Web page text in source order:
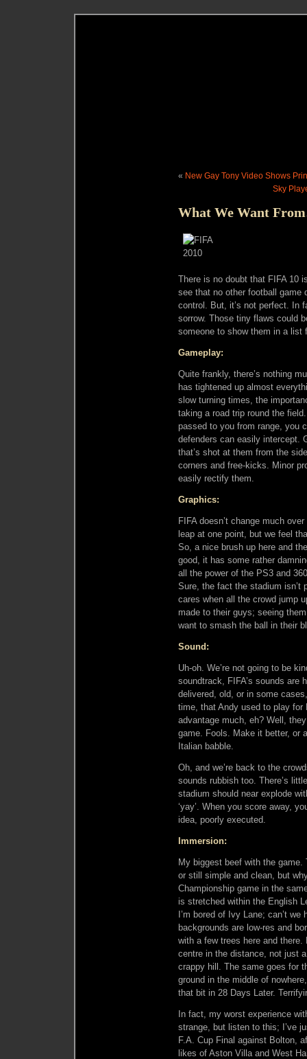
« New Gay Tony Video Shows
Sky
What We Want
There is no doubt that FIFA 10
see that no other football
control. But, it’s not perfect. In
sorrow. Those tiny flaws could
someone to show them in a
Gameplay:
Quite frankly, there’s nothing
has tightened up almost
slow turning times, the
taking a road trip round the
passed to you from range, you
defenders can easily intercept.
that’s shot at them from the
corners and free-kicks. Minor
easily rectify them.
Graphics:
FIFA doesn’t change much
leap at one point, but we feel
So, a nice brush up here and
good, it has some rather
all the power of the PS3 and
Sure, the fact the stadium isn’t
cares when all the crowd jump
made to their guys; seeing
want to smash the ball in their
Sound:
Uh-oh. We’re not going to be
soundtrack, FIFA’s sounds are
delivered, old, or in some
time, that Andy used to play for
advantage much, eh? Well,
game. Fools. Make it better, or
Italian babble.
Oh, and we’re back to the
sounds rubbish too. There’s
stadium should near explode
‘yay’. When you score away,
idea, poorly executed.
Immersion:
My biggest beef with the
or still simple and clean, but
Championship game in the
is stretched within the English
I’m bored of Ivy Lane; can’t
backgrounds are low-res and
with a few trees here and
centre in the distance, not just
crappy hill. The same goes for
ground in the middle of
that bit in 28 Days Later.
In fact, my worst experience
strange, but listen to this; I’ve
F.A. Cup Final against Bolton,
likes of Aston Villa and West